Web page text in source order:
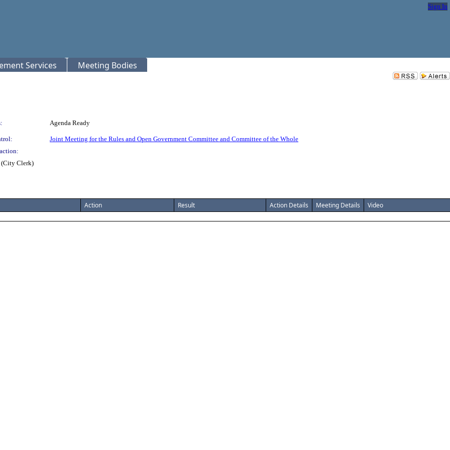
Sign In
Services Meeting Bodies
Agenda Ready
Joint Meeting for the Rules and Open Government Committee and Committee of the Whole
(City Clerk)
Action Result Action Details Meeting Details
Video